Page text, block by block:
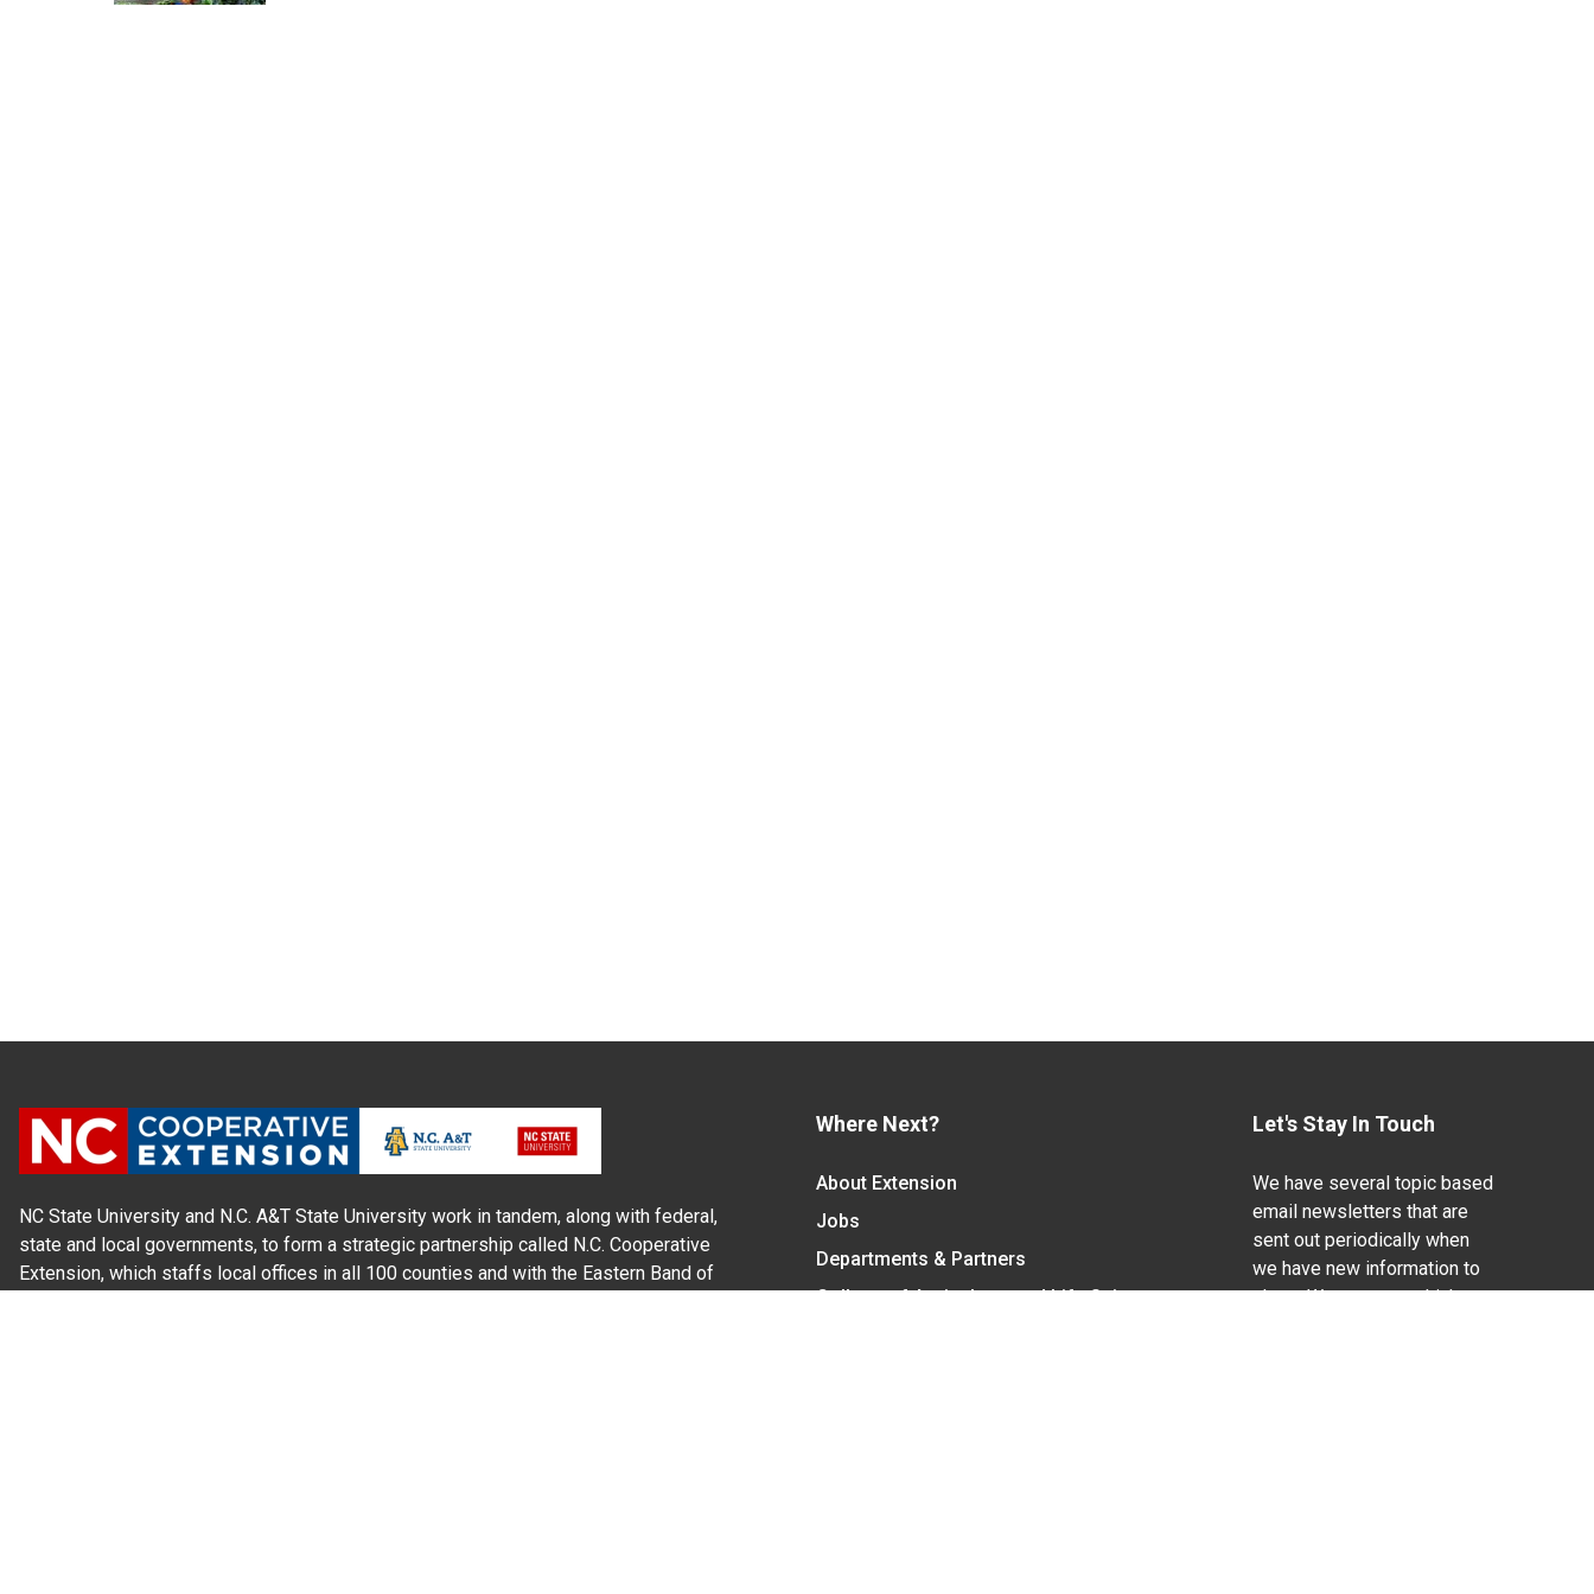
NC State University and N.C. A&T State University work in tandem, along with federal,
state and local governments, to form a strategic partnership called N.C. Cooperative
Extension, which staffs local offices in all 100 counties and with the Eastern Band of
Where Next?
About Extension
Jobs
Departments & Partners
College of Agriculture and Life Sciences
Let's Stay In Touch
We have several topic based
email newsletters that are
sent out periodically when
we have new information to
share. Want to see which